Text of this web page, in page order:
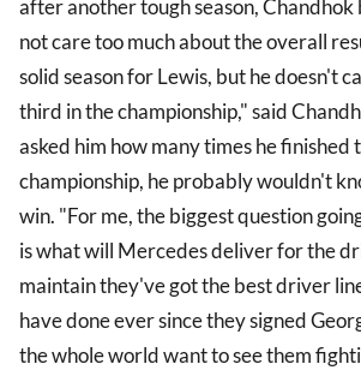
after another tough season, Chandhok
not care too much about the overall
solid season for Lewis, but he doesn't
third in the championship," said
asked him how many times he finished
championship, he probably wouldn't
win. "For me, the biggest question
is what will Mercedes deliver for the
maintain they've got the best driver
have done ever since they signed
the whole world want to see them